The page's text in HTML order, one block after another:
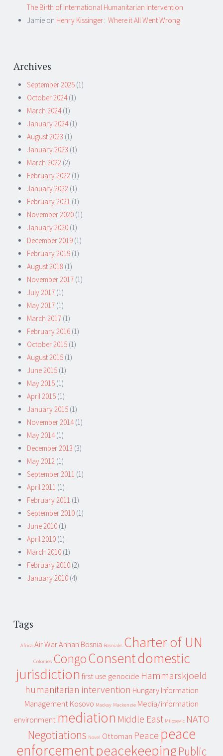
The Birth of International Humanitarian Intervention
Jamie on Henry Kissinger: Where it All Went Wrong
Archives
September 2025 (1)
October 2024(1)
March 2024(1)
January 2024(1)
August 2023 (1)
January 2023 (1)
March 2022 (2)
February 2022 (1)
January 2022 (1)
February 2021 (1)
November 2020 (1)
January 2020 (1)
December 2019 (1)
February 2019 (1)
August 2018 (1)
November 2017 (1)
July 2017 (1)
May 2017 (1)
March 2017 (1)
February 2016 (1)
October 2015 (1)
August 2015 (1)
June 2015 (1)
May 2015 (1)
April 2015 (1)
January 2015 (1)
November 2014(1)
May 2014(1)
December 2013 (3)
May 2012 (1)
September 2011 (1)
April 2011 (1)
February 2011 (1)
September 2010 (1)
June 2010 (1)
April 2010 (1)
March 2010 (1)
February 2010 (2)
January 2010 (4)
Tags
Africa Air WarAnnan Bosnia Bosniaks Charter of UN
Colonies CongoConsentdomestic
jurisdiction first use genocide Hammarskjoeld
humanitarian intervention Hungary Information
Management Kosovo Mackay Mackenzie Media/information
environment mediation Middle East Milosevic NATO
Negotiations Novel Ottoman Peace peace
enforcementpeacekeeping Public